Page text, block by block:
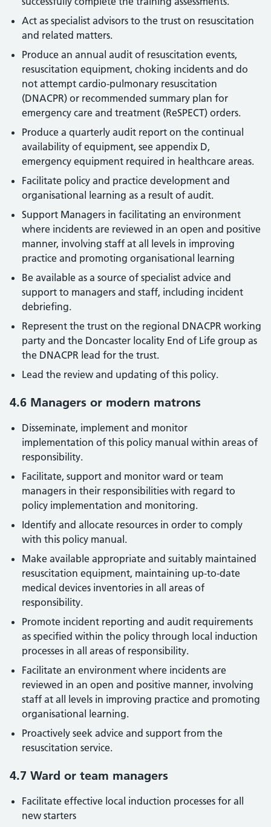
Act as specialist advisors to the trust on resuscitation
and related matters.
Produce an annual audit of resuscitation events,
resuscitation equipment, choking incidents and do
not attempt cardio-pulmonary resuscitation
(DNACPR) or recommended summary plan for
emergency care and treatment (ReSPECT) orders.
Produce a quarterly audit report on the continual
availability of equipment, see appendix D,
emergency equipment required in healthcare areas.
Facilitate policy and practice development and
organisational learning as a result of audit.
Support Managers in facilitating an environment
where incidents are reviewed in an open and positive
manner, involving staff at all levels in improving
practice and promoting organisational learning
Be available as a source of specialist advice and
support to managers and staff, including incident
debriefing.
Represent the trust on the regional DNACPR working
party and the Doncaster locality End of Life group as
the DNACPR lead for the trust.
Lead the review and updating of this policy.
4.6 Managers or modern matrons
Disseminate, implement and monitor
implementation of this policy manual within areas of
responsibility.
Facilitate, support and monitor ward or team
managers in their responsibilities with regard to
policy implementation and monitoring.
Identify and allocate resources in order to comply
with this policy manual.
Make available appropriate and suitably maintained
resuscitation equipment, maintaining up-to-date
medical devices inventories in all areas of
responsibility.
Promote incident reporting and audit requirements
as specified within the policy through local induction
processes in all areas of responsibility.
Facilitate an environment where incidents are
reviewed in an open and positive manner, involving
staff at all levels in improving practice and promoting
organisational learning.
Proactively seek advice and support from the
resuscitation service.
4.7 Ward or team managers
Facilitate effective local induction processes for all
new starters